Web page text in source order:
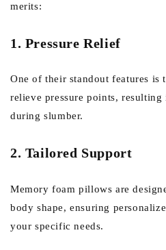
merits:
1. Pressure Relief
One of their standout features is
relieve pressure points,
during slumber.
2. Tailored Support
Memory foam pillows are
body shape, ensuring
your specific needs.